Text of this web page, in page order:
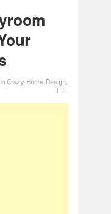
in Crazy Home Design
1